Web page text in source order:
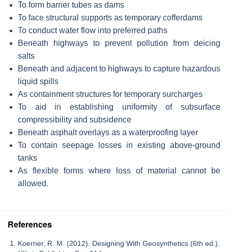
To form barrier tubes as dams
To face structural supports as temporary cofferdams
To conduct water flow into preferred paths
Beneath highways to prevent pollution from deicing
salts
Beneath and adjacent to highways to capture hazardous
liquid spills
As containment structures for temporary surcharges
To aid in establishing uniformity of subsurface
compressibility and subsidence
Beneath asphalt overlays as a waterproofing layer
To contain seepage losses in existing above-ground
tanks
As flexible forms where loss of material cannot be
allowed.
References
Koerner, R. M. (2012). Designing With Geosynthetics (6th ed.).